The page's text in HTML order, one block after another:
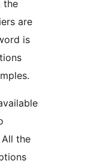
the
are
is
the